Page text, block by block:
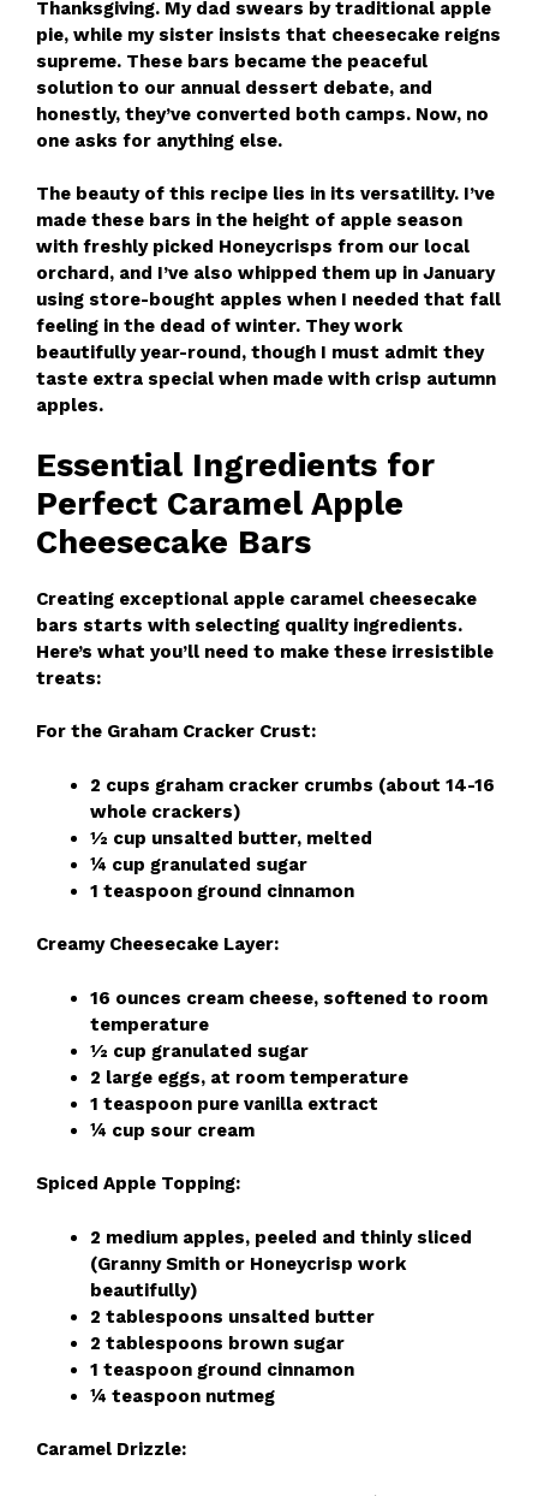
Thanksgiving. My dad swears by traditional apple
pie, while my sister insists that cheesecake reigns
supreme. These bars became the peaceful
solution to our annual dessert debate, and
honestly, they’ve converted both camps. Now, no
one asks for anything else.
The beauty of this recipe lies in its versatility. I’ve
made these bars in the height of apple season
with freshly picked Honeycrisps from our local
orchard, and I’ve also whipped them up in January
using store-bought apples when I needed that fall
feeling in the dead of winter. They work
beautifully year-round, though I must admit they
taste extra special when made with crisp autumn
apples.
Essential Ingredients for
Perfect Caramel Apple
Cheesecake Bars
Creating exceptional apple caramel cheesecake
bars starts with selecting quality ingredients.
Here’s what you’ll need to make these irresistible
treats:
For the Graham Cracker Crust:
2 cups graham cracker crumbs (about 14-16
whole crackers)
½ cup unsalted butter, melted
¼ cup granulated sugar
1 teaspoon ground cinnamon
Creamy Cheesecake Layer:
16 ounces cream cheese, softened to room
temperature
½ cup granulated sugar
2 large eggs, at room temperature
1 teaspoon pure vanilla extract
¼ cup sour cream
Spiced Apple Topping:
2 medium apples, peeled and thinly sliced
(Granny Smith or Honeycrisp work
beautifully)
2 tablespoons unsalted butter
2 tablespoons brown sugar
1 teaspoon ground cinnamon
¼ teaspoon nutmeg
Caramel Drizzle: